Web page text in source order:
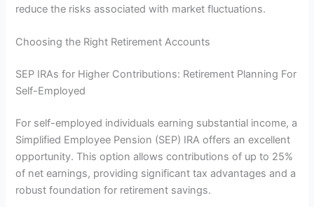
reduce the risks associated with market fluctuations.
Choosing the Right Retirement Accounts
SEP IRAs for Higher Contributions: Retirement Planning For
Self-Employed
For self-employed individuals earning substantial income, a
Simplified Employee Pension (SEP) IRA offers an excellent
opportunity. This option allows contributions of up to 25%
of net earnings, providing significant tax advantages and a
robust foundation for retirement savings.